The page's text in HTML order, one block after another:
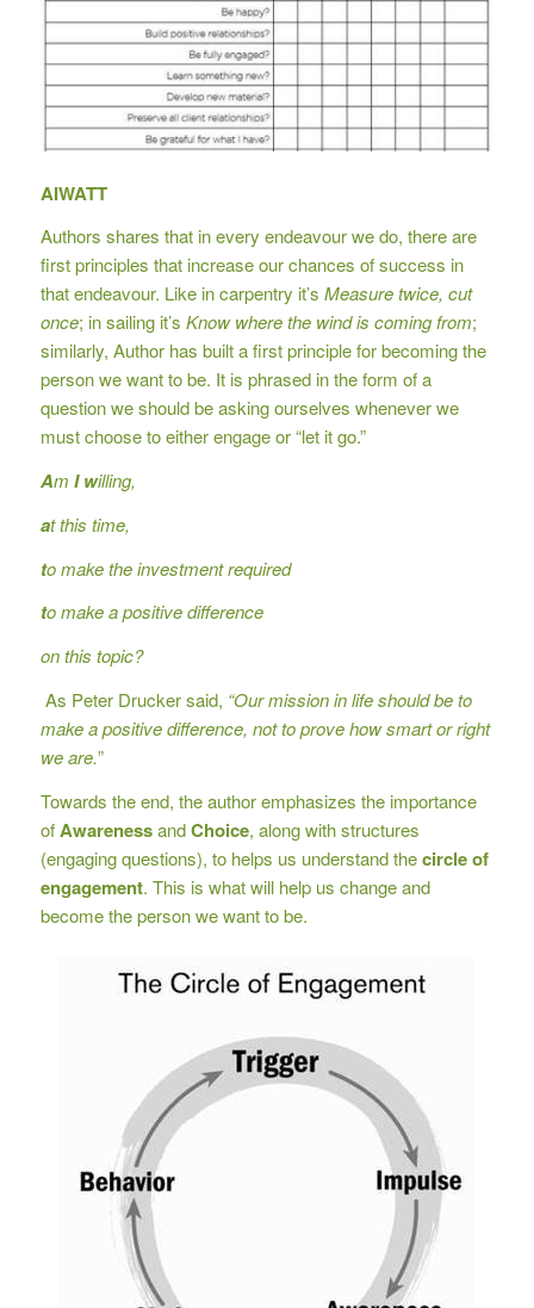
AIWATT
Authors shares that in every endeavour we do, there are
first principles that increase our chances of success in
that endeavour. Like in carpentry it’s Measure twice, cut
once; in sailing it’s Know where the wind is coming from;
similarly, Author has built a first principle for becoming the
person we want to be. It is phrased in the form of a
question we should be asking ourselves whenever we
must choose to either engage or “let it go.”
Am I willing,
at this time,
to make the investment required
to make a positive difference
on this topic?
As Peter Drucker said, “Our mission in life should be to
make a positive difference, not to prove how smart or right
we are.”
Towards the end, the author emphasizes the importance
ofAwarenessandChoice, along with structures
(engaging questions), to helps us understand thecircle of
engagement. This is what will help us change and
become the person we want to be.